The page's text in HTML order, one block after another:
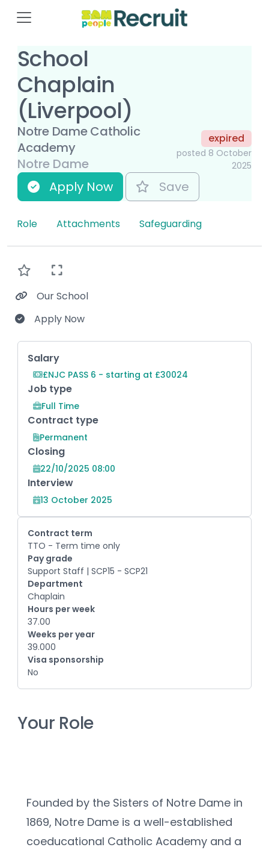
School
Chaplain
(Liverpool)
Notre Dame Catholic
Academy
Notre Dame
expired
posted 8 October
2025
Apply Now Save
Role Attachments Safeguarding
Our School
Apply Now
Key Role Information
Salary
£NJC PASS 6 - starting at £30024
Job type
Full Time
Contract type
Permanent
Closing
22/10/2025 08:00
Interview
13 October 2025
Contract term
TTO - Term time only
Pay grade
Support Staff | SCP15 - SCP21
Department
Chaplain
Hours per week
37.00
Weeks per year
39.000
Visa sponsorship
No
Your Role
Founded by the Sisters of Notre Dame in
1869, Notre Dame is a well-established
coeducational Catholic Academy and a